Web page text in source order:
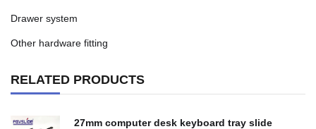
Drawer system
Other hardware fitting
RELATED PRODUCTS
27mm computer desk keyboard tray slide